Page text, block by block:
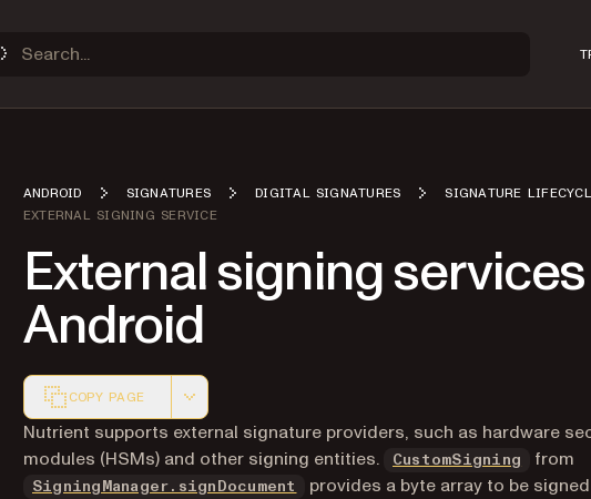
ANDROID SIGNATURES DIGITAL SIGNATURES
SIGNATURE
EXTERNAL SIGNING SERVICE
External signing
Android
COPY PAGE
Markdown version of this page, suitable for AI agents and
Nutrient supports external signature providers, such as hardware
modules (HSMs) and other signing entities.
CustomSigning from
SigningManager.signDocument
provides a byte array to be